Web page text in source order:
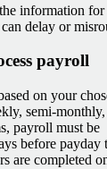
information for
delay or
payroll
on your
semi-
payroll must be
before payday
are completed